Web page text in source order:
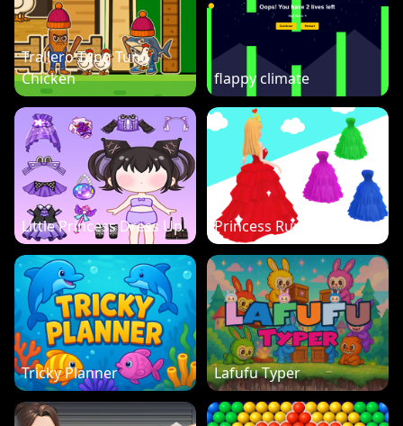
Trallero Tung Tung
Chicken
flappy climate
Little Princess Dress Up Princess Run 3D
Tricky Planner Lafufu Typer